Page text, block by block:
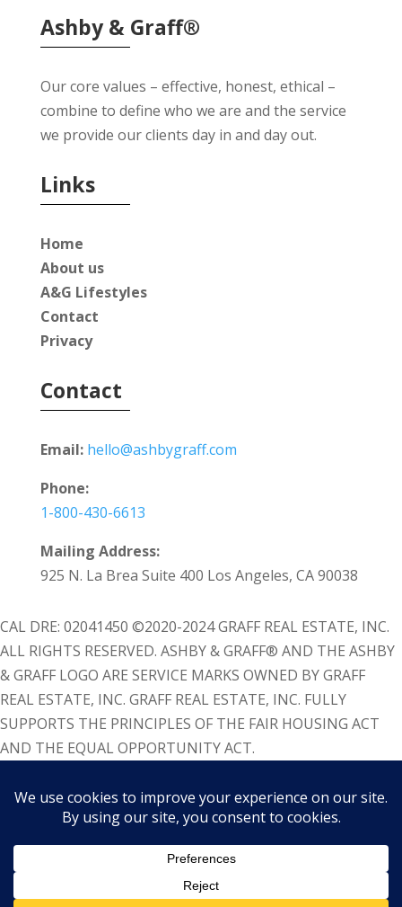
Ashby & Graff®
Our core values – effective, honest, ethical –
combine to define who we are and the service
we provide our clients day in and day out.
Links
Home
About us
A&G Lifestyles
Contact
Privacy
Contact
Email: hello@ashbygraff.com
Phone:
1-800-430-6613
Mailing Address:
925 N. La Brea Suite 400 Los Angeles, CA 90038
CAL DRE: 02041450 ©2020-2024 GRAFF REAL ESTATE, INC.
ALL RIGHTS RESERVED. ASHBY & GRAFF® AND THE ASHBY
& GRAFF LOGO ARE SERVICE MARKS OWNED BY GRAFF
REAL ESTATE, INC. GRAFF REAL ESTATE, INC. FULLY
SUPPORTS THE PRINCIPLES OF THE FAIR HOUSING ACT
AND THE EQUAL OPPORTUNITY ACT.